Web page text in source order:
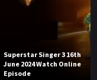
Superstar Singer 3 16th
June 2024 Watch Online
Episode